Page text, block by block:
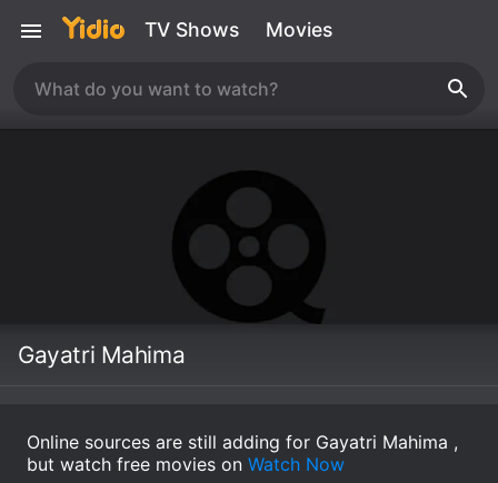
TV Shows Movies
Gayatri Mahima
Online sources are still adding for Gayatri Mahima ,
but watch free movies on Watch Now